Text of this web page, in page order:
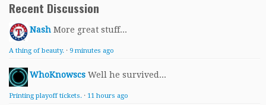
Recent Discussion
Nash More great stuff...
A thing of beauty. · 9 minutes ago
WhoKnowscs Well he survived...
Printing playoff tickets. · 11 hours ago